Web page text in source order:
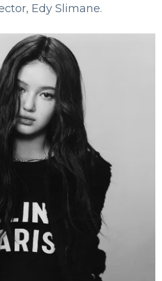
Edy Slimane.